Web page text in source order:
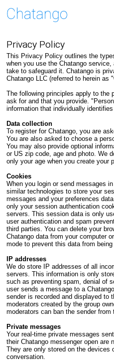
Privacy Policy
This Privacy Policy outlines the
when you use the Chatango
take to safeguard it. Chatango is
Chatango LLC (referred to herein as
The following principles apply to the
ask for and that you provide.
information that individually
Data collection
To register for Chatango, you are
You are also asked to choose a
You may also provide optional
or US zip code, age and photo. We
only your age when you create your
Cookies
When you login or send messages
similar technologies to store your
messages and your preferences
only your session authentication
servers. This session data is only
user authentication and spam
third parties. You can delete your
Chatango data from your computer
mode to prevent this data from being
IP addresses
We do store IP addresses of all
servers. This information is only
such as preventing spam, denial of
user sends a message to a
sender is recorded and displayed to
moderators created by the group
moderators can ban the sender from
Private messages
Your real-time private messages
their Chatango messenger open are
They are only stored on the devices
conversation.